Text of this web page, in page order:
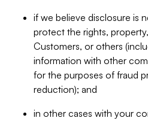
if we believe disclosure is
protect the rights,
Customers, or others
information with other
for the purposes of fraud
reduction); and
in other cases with your